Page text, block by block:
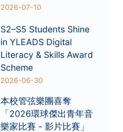
2026-07-10
S2–S5 Students Shine
in YLEADS Digital
Literacy & Skills Award
Scheme
2026-06-30
本校管弦樂團喜奪
「2026環球傑出青年音
樂家比賽 - 影片比賽」